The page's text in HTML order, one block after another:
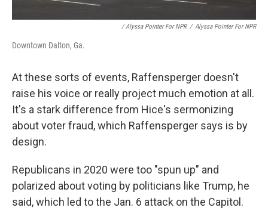
/ Alyssa Pointer For NPR / Alyssa Pointer For NPR
Downtown Dalton, Ga.
At these sorts of events, Raffensperger doesn't
raise his voice or really project much emotion at all.
It's a stark difference from Hice's sermonizing
about voter fraud, which Raffensperger says is by
design.
Republicans in 2020 were too "spun up" and
polarized about voting by politicians like Trump, he
said, which led to the Jan. 6 attack on the Capitol.